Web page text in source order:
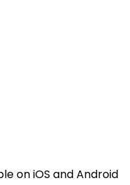
on iOS and Android